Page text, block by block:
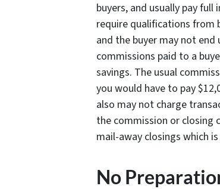
buyers, and usually pay
require qualifications from
and the buyer may not
commissions paid to a
savings. The usual
you would have to pay
also may not charge
the commission or closing
mail-away closings which
No